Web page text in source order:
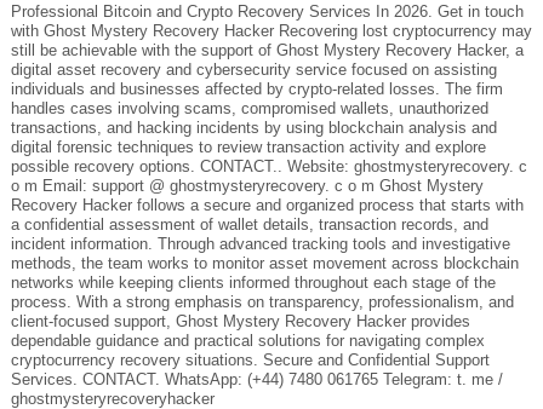
Professional Bitcoin and Crypto Recovery Services In 2026. Get in touch
with Ghost Mystery Recovery Hacker Recovering lost cryptocurrency may
still be achievable with the support of Ghost Mystery Recovery Hacker, a
digital asset recovery and cybersecurity service focused on assisting
individuals and businesses affected by crypto-related losses. The firm
handles cases involving scams, compromised wallets, unauthorized
transactions, and hacking incidents by using blockchain analysis and
digital forensic techniques to review transaction activity and explore
possible recovery options. CONTACT.. Website: ghostmysteryrecovery. c
o m Email: support @ ghostmysteryrecovery. c o m Ghost Mystery
Recovery Hacker follows a secure and organized process that starts with
a confidential assessment of wallet details, transaction records, and
incident information. Through advanced tracking tools and investigative
methods, the team works to monitor asset movement across blockchain
networks while keeping clients informed throughout each stage of the
process. With a strong emphasis on transparency, professionalism, and
client-focused support, Ghost Mystery Recovery Hacker provides
dependable guidance and practical solutions for navigating complex
cryptocurrency recovery situations. Secure and Confidential Support
Services. CONTACT. WhatsApp: (+44) 7480 061765 Telegram: t. me /
ghostmysteryrecoveryhacker